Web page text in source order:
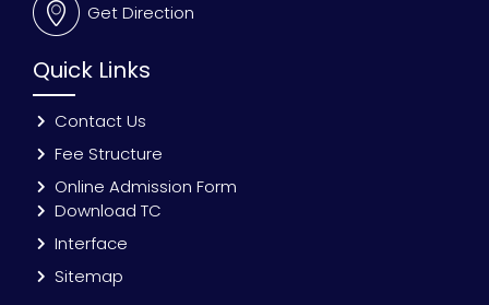
Get Direction
Quick Links
Contact Us
Fee Structure
Online Admission Form
Download TC
Interface
Sitemap